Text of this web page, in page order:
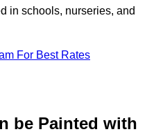
in schools, nurseries, and
For Best Rates
be Painted with